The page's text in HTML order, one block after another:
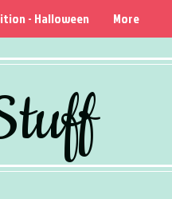
- Halloween More